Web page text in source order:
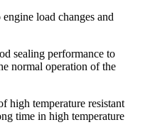
load changes and
sealing performance to
normal operation of the
high temperature resistant
time in high temperature